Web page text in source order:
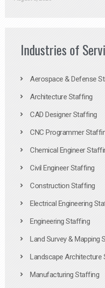
Industries of
Aerospace & Defense
Architecture Staffing
CAD Designer Staffing
CNC Programmer
Chemical Engineer
Civil Engineer Staffing
Construction Staffing
Electrical Engineering
Engineering Staffing
Land Survey & Mapping
Landscape Architecture
Manufacturing Staffing